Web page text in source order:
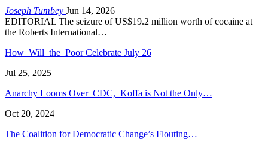
Joseph Tumbey Jun 14, 2026
EDITORIAL The seizure of US$19.2 million worth of cocaine at
the Roberts International…
How Will the Poor Celebrate July 26
Jul 25, 2025
Anarchy Looms Over CDC, Koffa is Not the Only…
Oct 20, 2024
The Coalition for Democratic Change’s Flouting…